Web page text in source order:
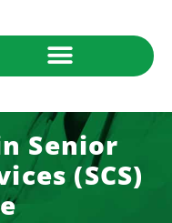
Senior
(SCS)